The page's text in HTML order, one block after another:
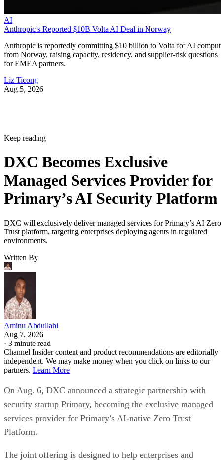
AI
Anthropic’s Reported $10B Volta AI Deal in Norway
Anthropic is reportedly committing $10 billion to Volta for AI
from Norway, raising capacity, residency, and supplier-risk questions
for EMEA partners.
Liz Ticong
Aug 5, 2026
Keep reading
DXC Becomes Exclusive
Managed Services Provider for
Primary’s AI Security Platform
DXC will exclusively deliver managed services for Primary’s AI Zero
Trust platform, targeting enterprises deploying agents in regulated
environments.
Written By
Aminu Abdullahi
Aug 7, 2026
· 3 minute read
Channel Insider content and product recommendations are editorially
independent. We may make money when you click on links to our
partners. Learn More
On Aug. 6, DXC announced a strategic partnership with
security startup Primary, becoming the exclusive managed
services provider for Primary’s AI-native Zero Trust
Platform.
The joint offering is designed to help enterprises and